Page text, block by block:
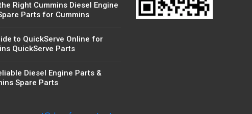
Right Cummins Diesel Engine
Parts for Cummins
to QuickServe Online for
QuickServe Parts
Diesel Engine Parts &
Spare Parts